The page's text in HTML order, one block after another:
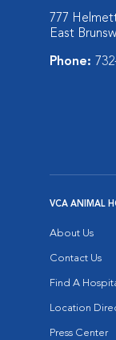
777
East
Phone:
VCA ANIMAL
About Us
Contact Us
Find A
Location
Press Center